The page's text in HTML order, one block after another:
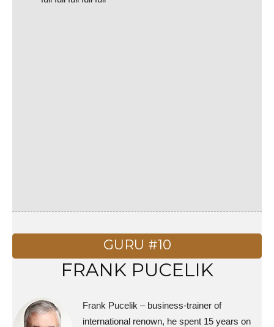
GURU #10
FRANK PUCELIK
Frank Pucelik – business-trainer of
international renown, he spent 15 years on